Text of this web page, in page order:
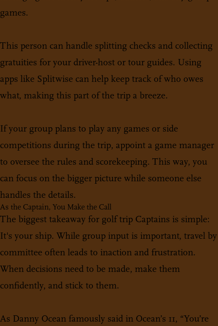
games.
This person can handle splitting checks and collecting
gratuities for your driver-host or tour guides. Using
apps like Splitwise can help keep track of who owes
what, making this part of the trip a breeze.
If your group plans to play any games or side
competitions during the trip, appoint a game manager
to oversee the rules and scorekeeping. This way, you
can focus on the bigger picture while someone else
handles the details.
As the Captain, You Make the Call
The biggest takeaway for golf trip Captains is simple:
It's your ship. While group input is important, travel by
committee often leads to inaction and frustration.
When decisions need to be made, make them
confidently, and stick to them.
As Danny Ocean famously said in Ocean’s 11, “You’re